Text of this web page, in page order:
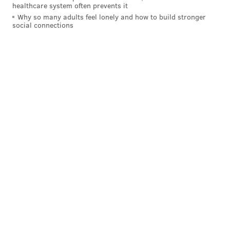
healthcare system often prevents it
Why so many adults feel lonely and how to build stronger
social connections